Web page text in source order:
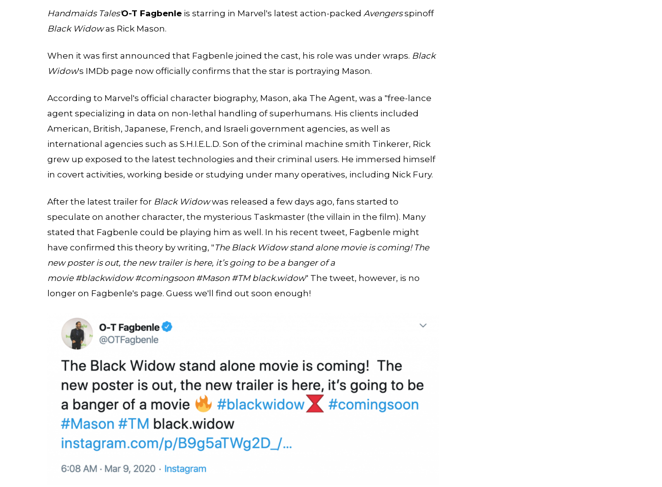
Handmaids Tales'O-T Fagbenle is starring in Marvel's latest action-packed Avengersspinoff
Black Widowas Rick Mason.
When it was first announced that Fagbenle joined the cast, his role was under wraps. Black
Widow's IMDb page now officially confirms that the star is portraying Mason.
According to Marvel's official character biography, Mason, aka The Agent, was a "free-lance
agent specializing in data on non-lethal handling of superhumans. His clients included
American, British, Japanese, French, and Israeli government agencies, as well as
international agencies such as S.H.I.E.L.D. Son of the criminal machine smith Tinkerer, Rick
grew up exposed to the latest technologies and their criminal users. He immersed himself
in covert activities, working beside or studying under many operatives, including Nick Fury.
After the latest trailer for Black Widowwas released a few days ago, fans started to
speculate on another character, the mysterious Taskmaster (the villain in the film). Many
stated that Fagbenle could be playing him as well. In his recent tweet, Fagbenle might
have confirmed this theory by writing, " The Black Widow stand alone movie is coming! The
new poster is out, the new trailer is here, it’s going to be a banger of a
movie #blackwidow #comingsoon #Mason #TM black.widow" The tweet, however, is no
longer on Fagbenle's page. Guess we'll find out soon enough!